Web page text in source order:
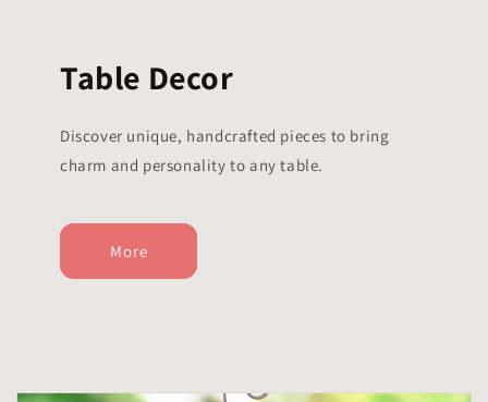
Table Decor
Discover unique, handcrafted pieces to bring
charm and personality to any table.
More